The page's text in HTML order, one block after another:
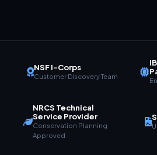
NSF I-Corps
Customer Discovery Team
NRCS Technical
Service Provider
Conservation Planning
Approved